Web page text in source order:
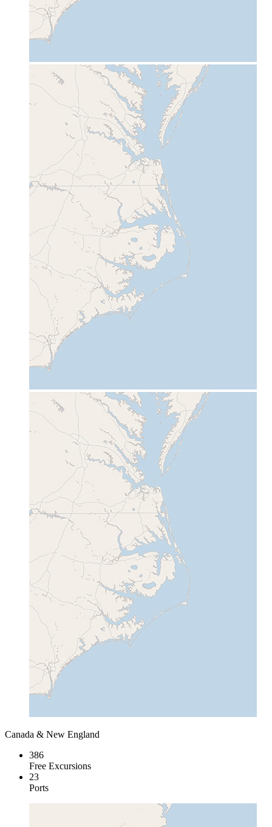
Canada & New England
386
Free Excursions
23
Ports